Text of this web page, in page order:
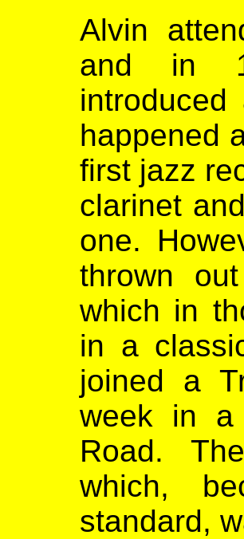
Alvin
and in
happened
first jazz
clarinet
one.
thrown
which in
in a
joined a
week in a
Road.
which,
standard,